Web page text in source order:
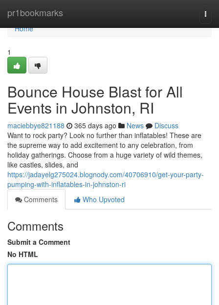
pr1bookmarks
Home
Home
1
Bounce House Blast for All
Events in Johnston, RI
maciebbye821188 365 days ago News
Discuss
Want to rock party? Look no further than inflatables! These are
the supreme way to add excitement to any celebration, from
holiday gatherings. Choose from a huge variety of wild themes,
like castles, slides, and
https://jadayelg275024.blognody.com/40706910/get-your-party-
pumping-with-inflatables-in-johnston-ri
Comments
Who Upvoted
Comments
Submit a Comment
No HTML